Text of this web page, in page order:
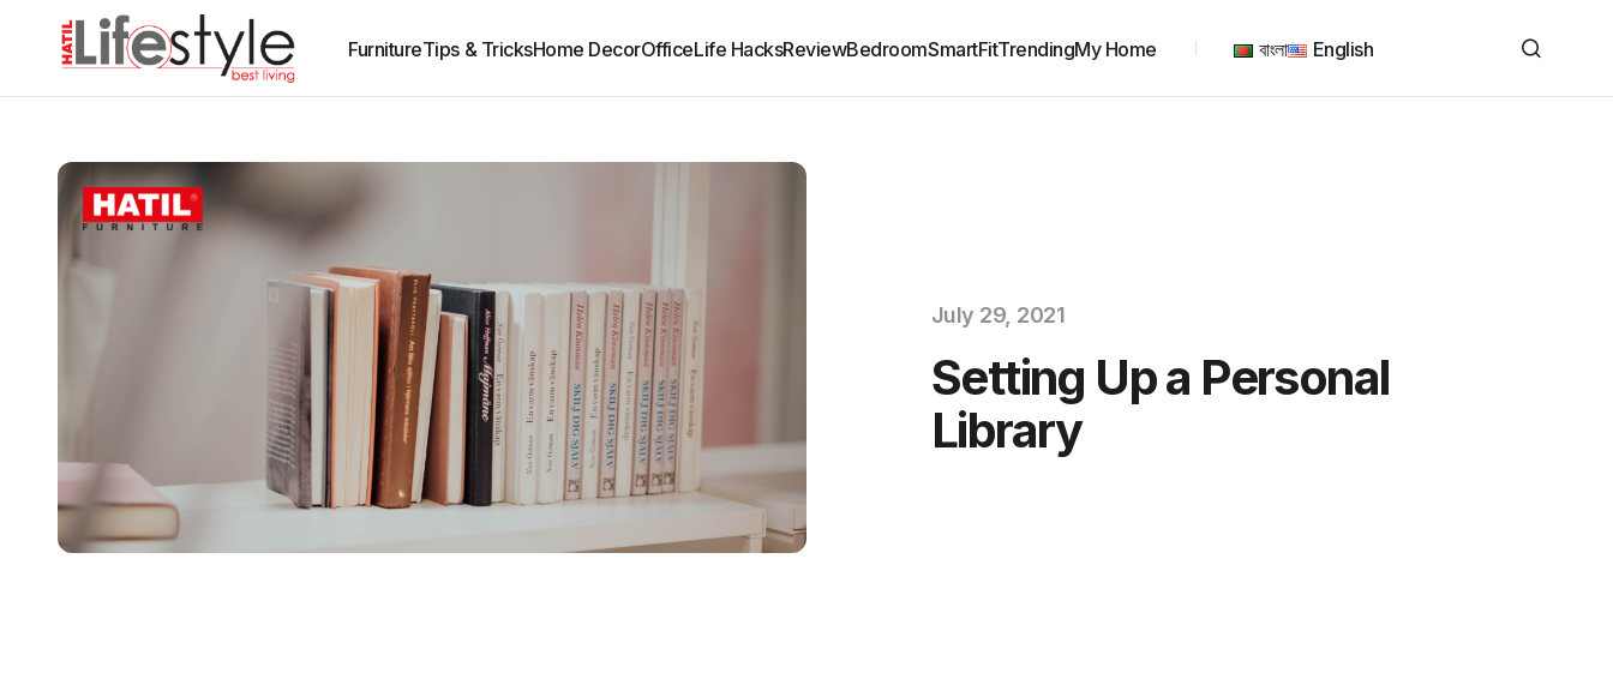
FurnitureTips & TricksHome DecorOfficeLife HacksReviewBedroomSmartFitTrendingMy Home বাংলা English
July 29, 2021
Setting Up a Personal
Library